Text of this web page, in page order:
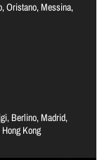
Oristano, Messina,
Berlino, Madrid,
Kong